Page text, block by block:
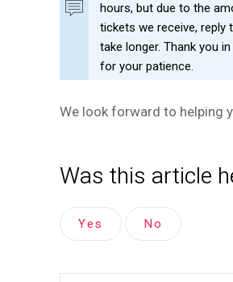
hours, but due to the
tickets we receive, reply
take longer. Thank you
for your patience.
We look forward to helping
Was this article
Yes No